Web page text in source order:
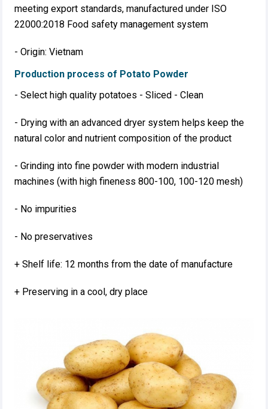
meeting export standards, manufactured under ISO
22000:2018 Food safety management system
- Origin: Vietnam
Production process of Potato Powder
- Select high quality potatoes - Sliced ​​- Clean
- Drying with an advanced dryer system helps keep the
natural color and nutrient composition of the product
- Grinding into fine powder with modern industrial
machines (with high fineness 800-100, 100-120 mesh)
- No impurities
- No preservatives
+ Shelf life: 12 months from the date of manufacture
+ Preserving in a cool, dry place